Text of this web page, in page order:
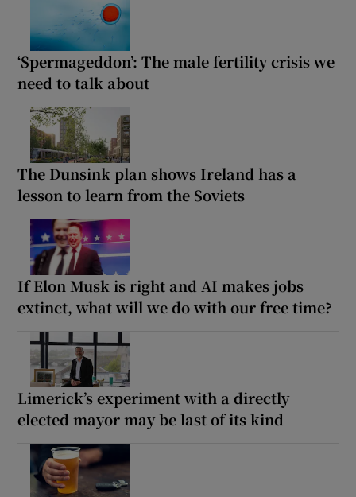
‘Spermageddon’: The male fertility crisis we
need to talk about
The Dunsink plan shows Ireland has a
lesson to learn from the Soviets
If Elon Musk is right and AI makes jobs
extinct, what will we do with our free time?
Limerick’s experiment with a directly
elected mayor may be last of its kind